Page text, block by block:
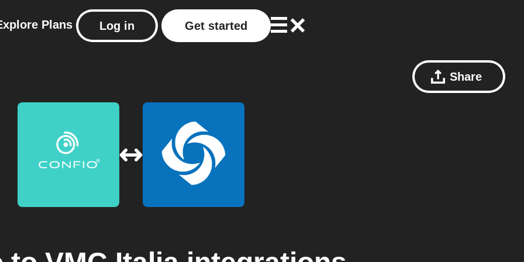
Plans Log in Get started
Share